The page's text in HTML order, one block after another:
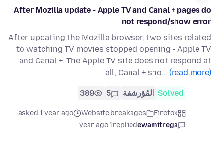
After Mozilla update - Apple TV and Canal + pages do
not respond/show error
After updating the Mozilla browser, two sites related
to watching TV movies stopped opening - Apple TV
and Canal +. The Apple TV site does not respond at
all, Canal + sho… (read more)
Solved المُؤرشفة 5
389
Firefox
Website breakages
asked 1 year ago
ewamitrega
replied
1 year ago